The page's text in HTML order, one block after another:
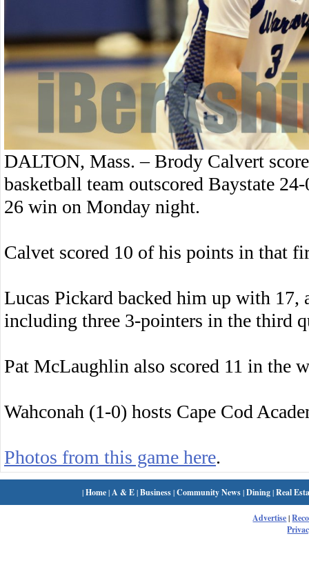
DALTON, Mass. – Brody Calvert
basketball team outscored Baystate
26 win on Monday night.
Calvet scored 10 of his points in that
Lucas Pickard backed him up with 17,
including three 3-pointers in the third
Pat McLaughlin also scored 11 in the
Wahconah (1-0) hosts Cape Cod
Photos from this game here.
|Home| A & E|Business|Community News|Dining|Real
Advertise|